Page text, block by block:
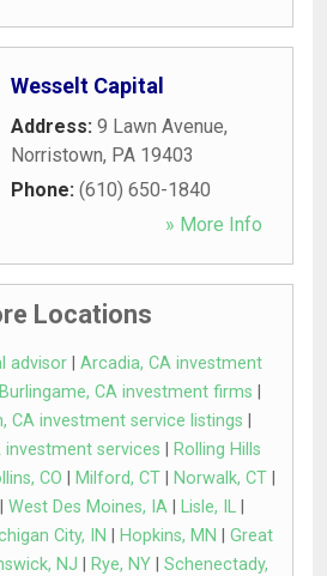
Wesselt Capital
Address: 9 Lawn Avenue,
Norristown, PA 19403
Phone: (610) 650-1840
» More Info
Locations
advisor
Arcadia, CA investment
Burlingame, CA investment firms
CA investment service listings
investment services
Rolling Hills
CO Milford, CT| Norwalk, CT|
West Des Moines, IA| Lisle, IL|
City, IN Hopkins, MN
Great
NJ Rye, NY| Schenectady,